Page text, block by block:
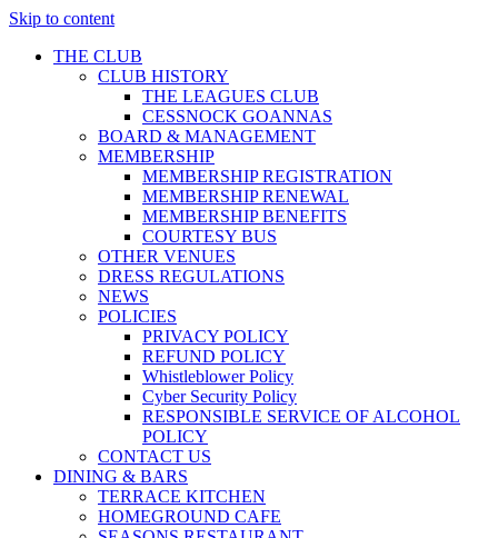
Skip to content
THE CLUB
CLUB HISTORY
THE LEAGUES CLUB
CESSNOCK GOANNAS
BOARD & MANAGEMENT
MEMBERSHIP
MEMBERSHIP REGISTRATION
MEMBERSHIP RENEWAL
MEMBERSHIP BENEFITS
COURTESY BUS
OTHER VENUES
DRESS REGULATIONS
NEWS
POLICIES
PRIVACY POLICY
REFUND POLICY
Whistleblower Policy
Cyber Security Policy
RESPONSIBLE SERVICE OF ALCOHOL
POLICY
CONTACT US
DINING & BARS
TERRACE KITCHEN
HOMEGROUND CAFE